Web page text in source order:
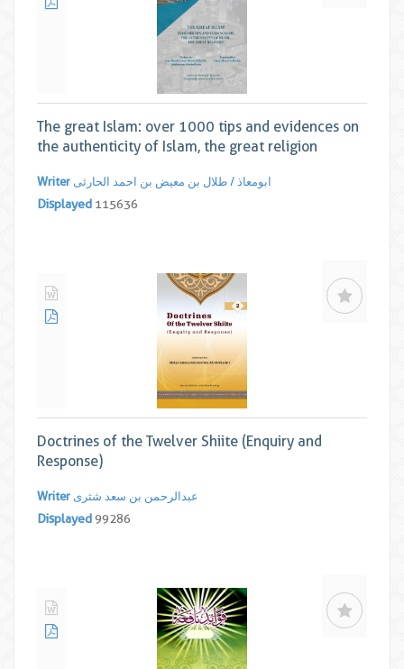
The great Islam: over 1000 tips and evidences on
the authenticity of Islam, the great religion
Writer ابومعاذ / طلال بن معیض بن احمد الحارثی
Displayed 115636
Doctrines of the Twelver Shiite (Enquiry and
Response)
Writer عبدالرحمن بن سعد شثری
Displayed99286